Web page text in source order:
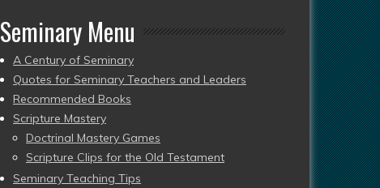
Seminary Menu
A Century of Seminary
Quotes for Seminary Teachers and Leaders
Recommended Books
Scripture Mastery
Doctrinal Mastery Games
Scripture Clips for the Old Testament
Seminary Teaching Tips